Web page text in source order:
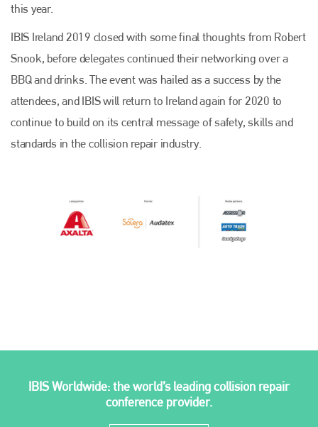
this year.
IBIS Ireland 2019 closed with some final thoughts from Robert
Snook, before delegates continued their networking over a
BBQ and drinks. The event was hailed as a success by the
attendees, and IBIS will return to Ireland again for 2020 to
continue to build on its central message of safety, skills and
standards in the collision repair industry.
IBIS Worldwide: the world’s leading collision repair
conference provider.